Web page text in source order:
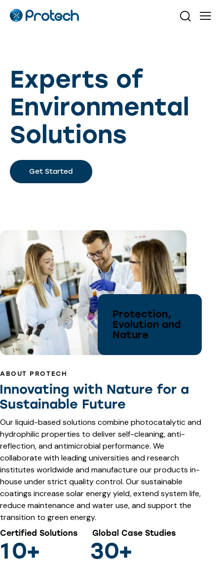
Experts of
Environmental
Solutions
Get Started
Protection,
Evolution and
Nature
ABOUT PROTECH
Innovating with Nature for a
Sustainable Future
Our liquid-based solutions combine photocatalytic and
hydrophilic properties to deliver self-cleaning, anti-
reflection, and antimicrobial performance. We
collaborate with leading universities and research
institutes worldwide and manufacture our products in-
house under strict quality control. Our sustainable
coatings increase solar energy yield, extend system life,
reduce maintenance and water use, and support the
transition to green energy.
Certified Solutions
10+
Global Case Studies
30+